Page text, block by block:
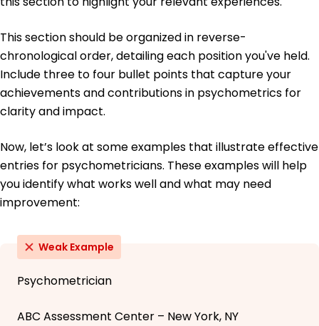
This section should be organized in reverse-
chronological order, detailing each position you've held.
Include three to four bullet points that capture your
achievements and contributions in psychometrics for
clarity and impact.
Now, let’s look at some examples that illustrate effective
entries for psychometricians. These examples will help
you identify what works well and what may need
improvement:
Weak Example
Psychometrician
ABC Assessment Center – New York, NY